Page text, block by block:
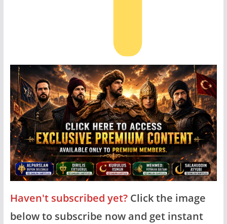
Haven't subscribed yet?Click the image
below to subscribe now and get instant